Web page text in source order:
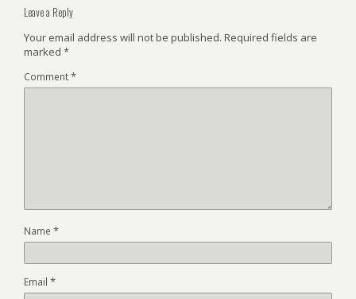
Leave a Reply
Your email address will not be published. Required fields are
marked *
Comment*
Name *
Email *